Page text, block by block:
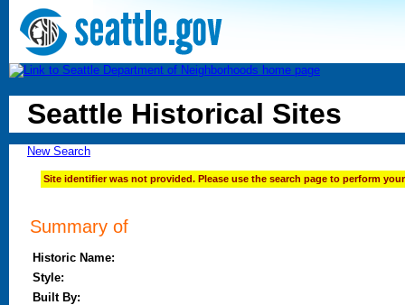
Seattle Historical Sites
New Search
Site identifier was not provided. Please use the search page to perform
Summary of
Historic Name:
Style:
Built By: